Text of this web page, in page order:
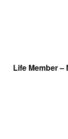
Life Member